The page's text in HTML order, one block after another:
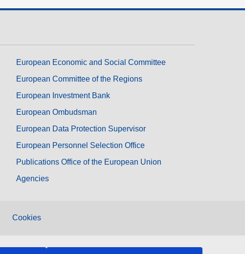
European Economic and Social Committee
European Committee of the Regions
European Investment Bank
European Ombudsman
European Data Protection Supervisor
European Personnel Selection Office
Publications Office of the European Union
Agencies
Cookies